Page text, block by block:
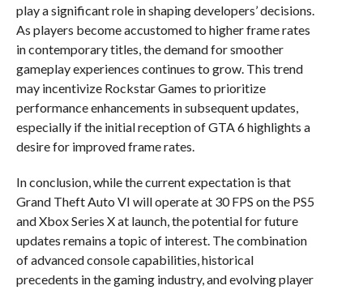
play a significant role in shaping developers’ decisions.
As players become accustomed to higher frame rates
in contemporary titles, the demand for smoother
gameplay experiences continues to grow. This trend
may incentivize Rockstar Games to prioritize
performance enhancements in subsequent updates,
especially if the initial reception of GTA 6 highlights a
desire for improved frame rates.
In conclusion, while the current expectation is that
Grand Theft Auto VI will operate at 30 FPS on the PS5
and Xbox Series X at launch, the potential for future
updates remains a topic of interest. The combination
of advanced console capabilities, historical
precedents in the gaming industry, and evolving player